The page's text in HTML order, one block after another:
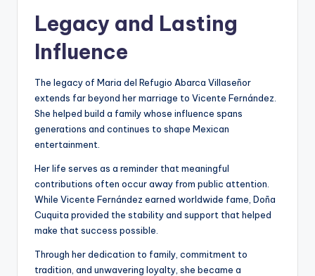
Legacy and Lasting
Influence
The legacy of Maria del Refugio Abarca Villaseñor
extends far beyond her marriage to Vicente Fernández.
She helped build a family whose influence spans
generations and continues to shape Mexican
entertainment.
Her life serves as a reminder that meaningful
contributions often occur away from public attention.
While Vicente Fernández earned worldwide fame, Doña
Cuquita provided the stability and support that helped
make that success possible.
Through her dedication to family, commitment to
tradition, and unwavering loyalty, she became a